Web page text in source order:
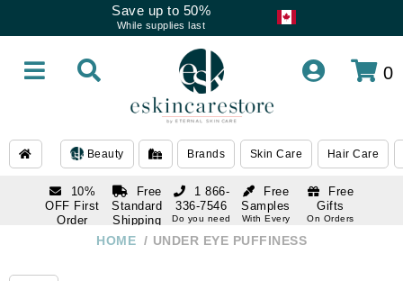
Save up to 50%
While supplies last
0
Beauty Brands Skin Care Hair Care
10%
OFF First
Order
subscription
Free
Standard
Shipping
Over $250
Free
Samples
With Every
Free
Gifts
On Orders
1 866-
336-7546
Do you need
1 866-
Do you need
HOME / UNDER EYE PUFFINESS